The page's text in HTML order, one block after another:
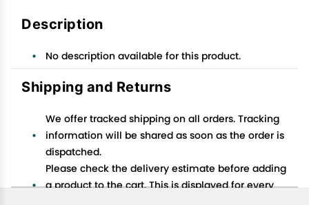
Description
No description available for this product.
Shipping and Returns
We offer tracked shipping on all orders. Tracking
information will be shared as soon as the order is
dispatched.
Please check the delivery estimate before adding
a product to the cart. This is displayed for every